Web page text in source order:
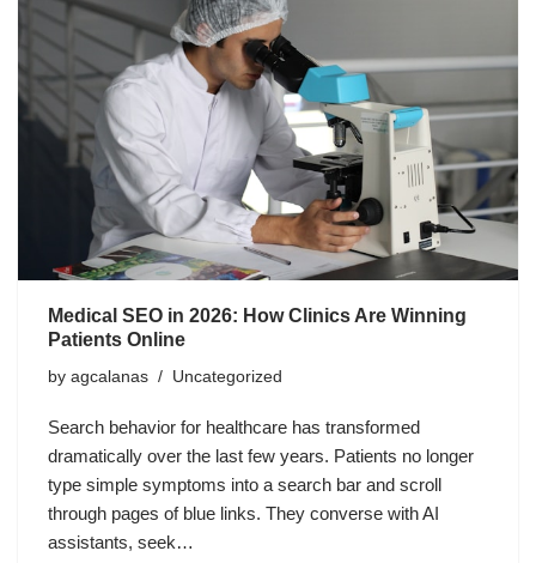
Medical SEO in 2026: How Clinics Are Winning
Patients Online
by agcalanas Uncategorized
Search behavior for healthcare has transformed
dramatically over the last few years. Patients no longer
type simple symptoms into a search bar and scroll
through pages of blue links. They converse with AI
assistants, seek…